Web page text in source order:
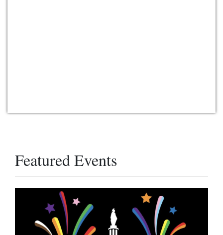
Featured Events